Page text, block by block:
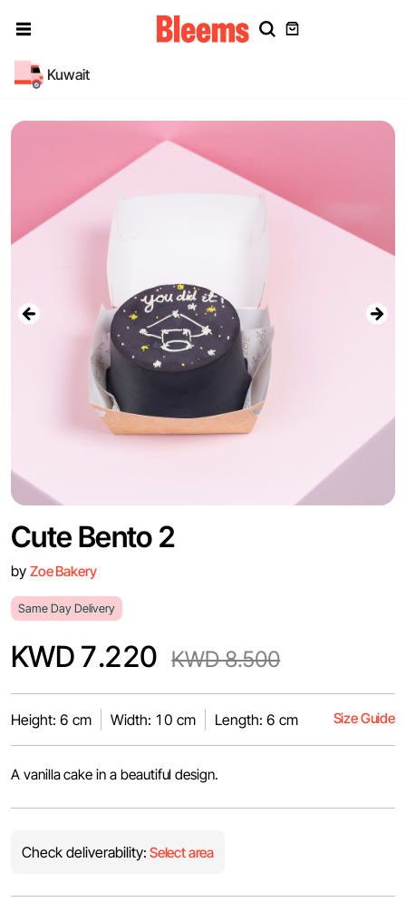
Kuwait
Cute Bento 2
by Zoe Bakery
Same Day Delivery
KWD 7.220 KWD 8.500
Height: 6 cm Width: 10 cm Length: 6 cm Size Guide
A vanilla cake in a beautiful design.
Check deliverability: Select area